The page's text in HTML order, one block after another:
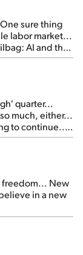
sure thing
labor market...
AI and the
quarter...
much, either...
to continue...
are about to
freedom... New
in a new